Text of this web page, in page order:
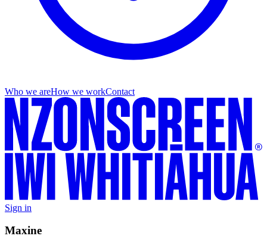
Who we areHow we workContact
Sign in
Maxine